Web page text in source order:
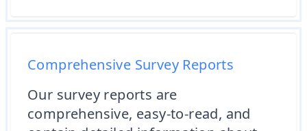
Comprehensive Survey Reports
Our survey reports are
comprehensive, easy-to-read, and